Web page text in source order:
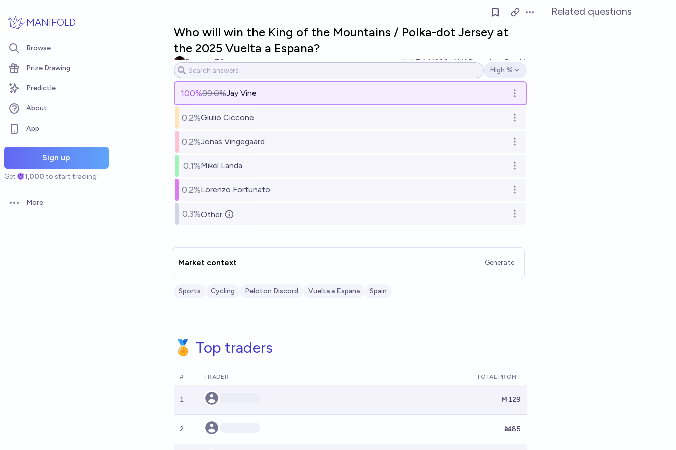
MANIFOLD
Browse
Prize Drawing
Predictle
About
App
Sign up
Get 1,000 to start trading!
Open options
More
Open options
Who will win the King of the Mountains / Polka-dot Jersey at
the 2025 Vuelta a Espana?
RedzoneITG 7 Ṁ200 Ṁ1.5kresolved Sep 14
Open options
High %
100%99.0%Jay Vine Open options
0.2%Giulio Ciccone Open options
0.2%Jonas Vingegaard Open options
0.1%Mikel Landa Open options
0.2%Lorenzo Fortunato Open options
0.3%Other Open options
Market context Generate
Sports Cycling Peloton Discord Vuelta a Espana Spain
🏅 Top traders
# TRADER TOTAL PROFIT
1 Ṁ129
2 Ṁ85
Related questions